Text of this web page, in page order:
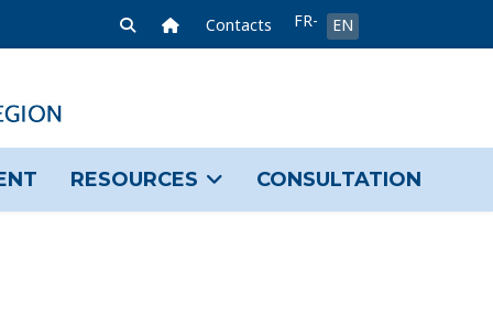
Home Link
Contacts Select your language
FR-
FR
EN
RESOURCES CONSULTATION